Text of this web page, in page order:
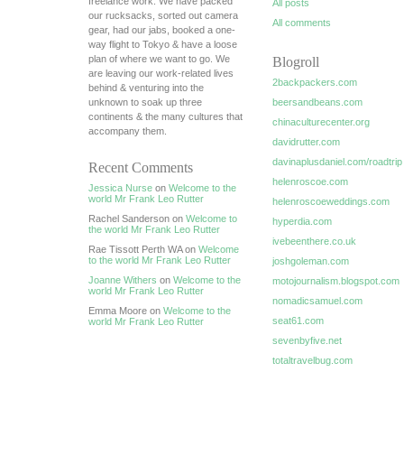
our rucksacks, sorted out camera
gear, had our jabs, booked a one-
way flight to Tokyo & have a loose
plan of where we want to go. We
are leaving our work-related lives
behind & venturing into the
unknown to soak up three
continents & the many cultures that
accompany them.
Recent Comments
Jessica Nurse on Welcome to the
world Mr Frank Leo Rutter
Rachel Sanderson on Welcome to
the world Mr Frank Leo Rutter
Rae Tissott Perth WA on Welcome
to the world Mr Frank Leo Rutter
Joanne Withers on Welcome to the
world Mr Frank Leo Rutter
Emma Moore on Welcome to the
world Mr Frank Leo Rutter
All posts
All comments
Blogroll
2backpackers.com
beersandbeans.com
chinaculturecenter.org
davidrutter.com
davinaplusdaniel.com/roadtrip
helenroscoe.com
helenroscoeweddings.com
hyperdia.com
ivebeenthere.co.uk
joshgoleman.com
motojournalism.blogspot.com
nomadicsamuel.com
seat61.com
sevenbyfive.net
totaltravelbug.com